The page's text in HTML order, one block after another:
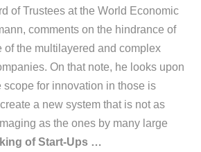
of Trustees at the World Economic
comments on the hindrance of
of the multilayered and complex
On that note, he looks upon
scope for innovation in those is
a new system that is not as
as the ones by many large
of Start-Ups …